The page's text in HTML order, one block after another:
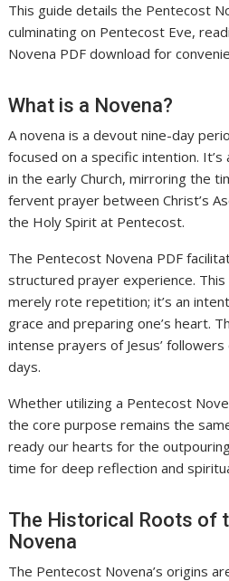
This guide details the Pentecost
culminating on Pentecost Eve,
Novena PDF download for
What is a Novena?
A novena is a devout nine-day
focused on a specific intention.
in the early Church, mirroring the
fervent prayer between Christ’s
the Holy Spirit at Pentecost.
The Pentecost Novena PDF
structured prayer experience. This
merely rote repetition; it’s an
grace and preparing one’s heart.
intense prayers of Jesus’
days.
Whether utilizing a Pentecost
the core purpose remains the
ready our hearts for the
time for deep reflection and
The Historical Roots of
Novena
The Pentecost Novena’s origins